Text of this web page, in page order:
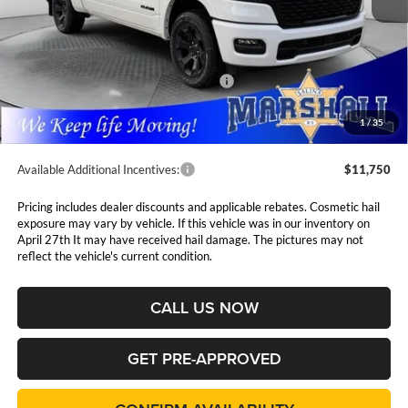
1/35
Less
MSRP:
$62,405
Marshall Markdown:
-$3,038
National Standalone 12% Below MSRP
Admin Fee:
$411
Available Additional Incentives: $11,750
Pricing includes dealer discounts and applicable rebates. Cosmetic hail
exposure may vary by vehicle. If this vehicle was in our inventory on
April 27th It may have received hail damage. The pictures may not
reflect the vehicle's current condition.
CALL US NOW
GET PRE-APPROVED